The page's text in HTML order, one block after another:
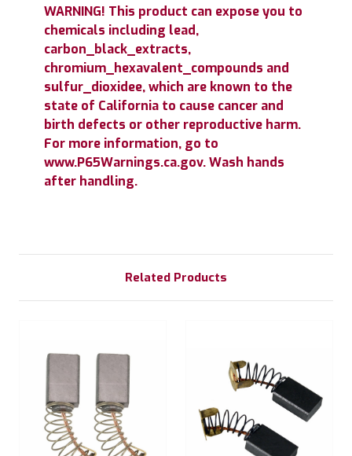
WARNING! This product can expose you to
chemicals including lead,
carbon_black_extracts,
chromium_hexavalent_compounds and
sulfur_dioxidee, which are known to the
state of California to cause cancer and
birth defects or other reproductive harm.
For more information, go to
www.P65Warnings.ca.gov. Wash hands
after handling.
Related Products